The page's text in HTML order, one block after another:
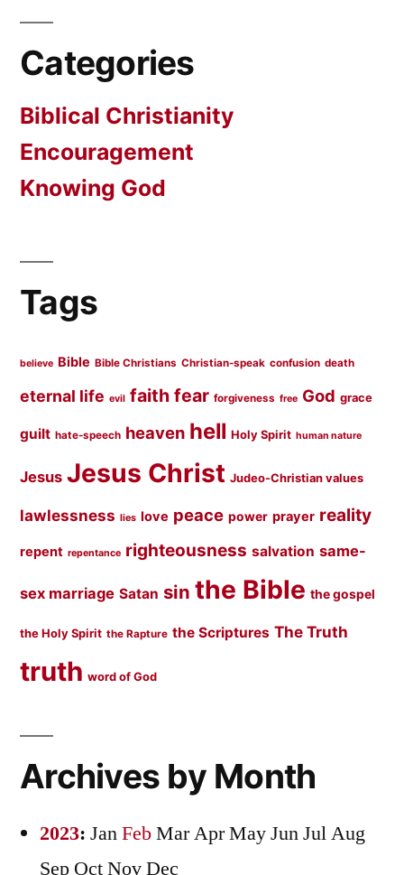
Categories
Biblical Christianity
Encouragement
Knowing God
Tags
believe Bible Bible Christians Christian-speak confusion death
eternal life evil faith fear forgiveness free God grace
guilt hate-speech heaven hell Holy Spirit human nature
Jesus Jesus Christ Judeo-Christian values
lawlessness lies love peace power prayer reality
repent repentance righteousness salvation same-
sex marriage Satan sin the Bible the gospel
the Holy Spirit the Rapture the Scriptures The Truth
truth word of God
Archives by Month
2023: JanFebMarAprMayJunJulAug
Sep OctNovDec